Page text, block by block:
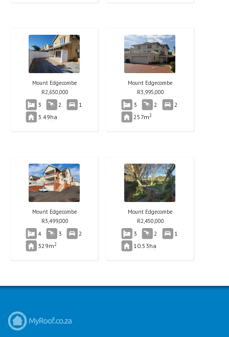
Mount Edgecombe
R2,650,000
3 2
1
3.49ha
Mount Edgecombe
R3,995,000
3 2
2
257m2
Mount Edgecombe
R3,499,000
4 3
2
329m2
Mount Edgecombe
R2,450,000
3 2
1
10.53ha